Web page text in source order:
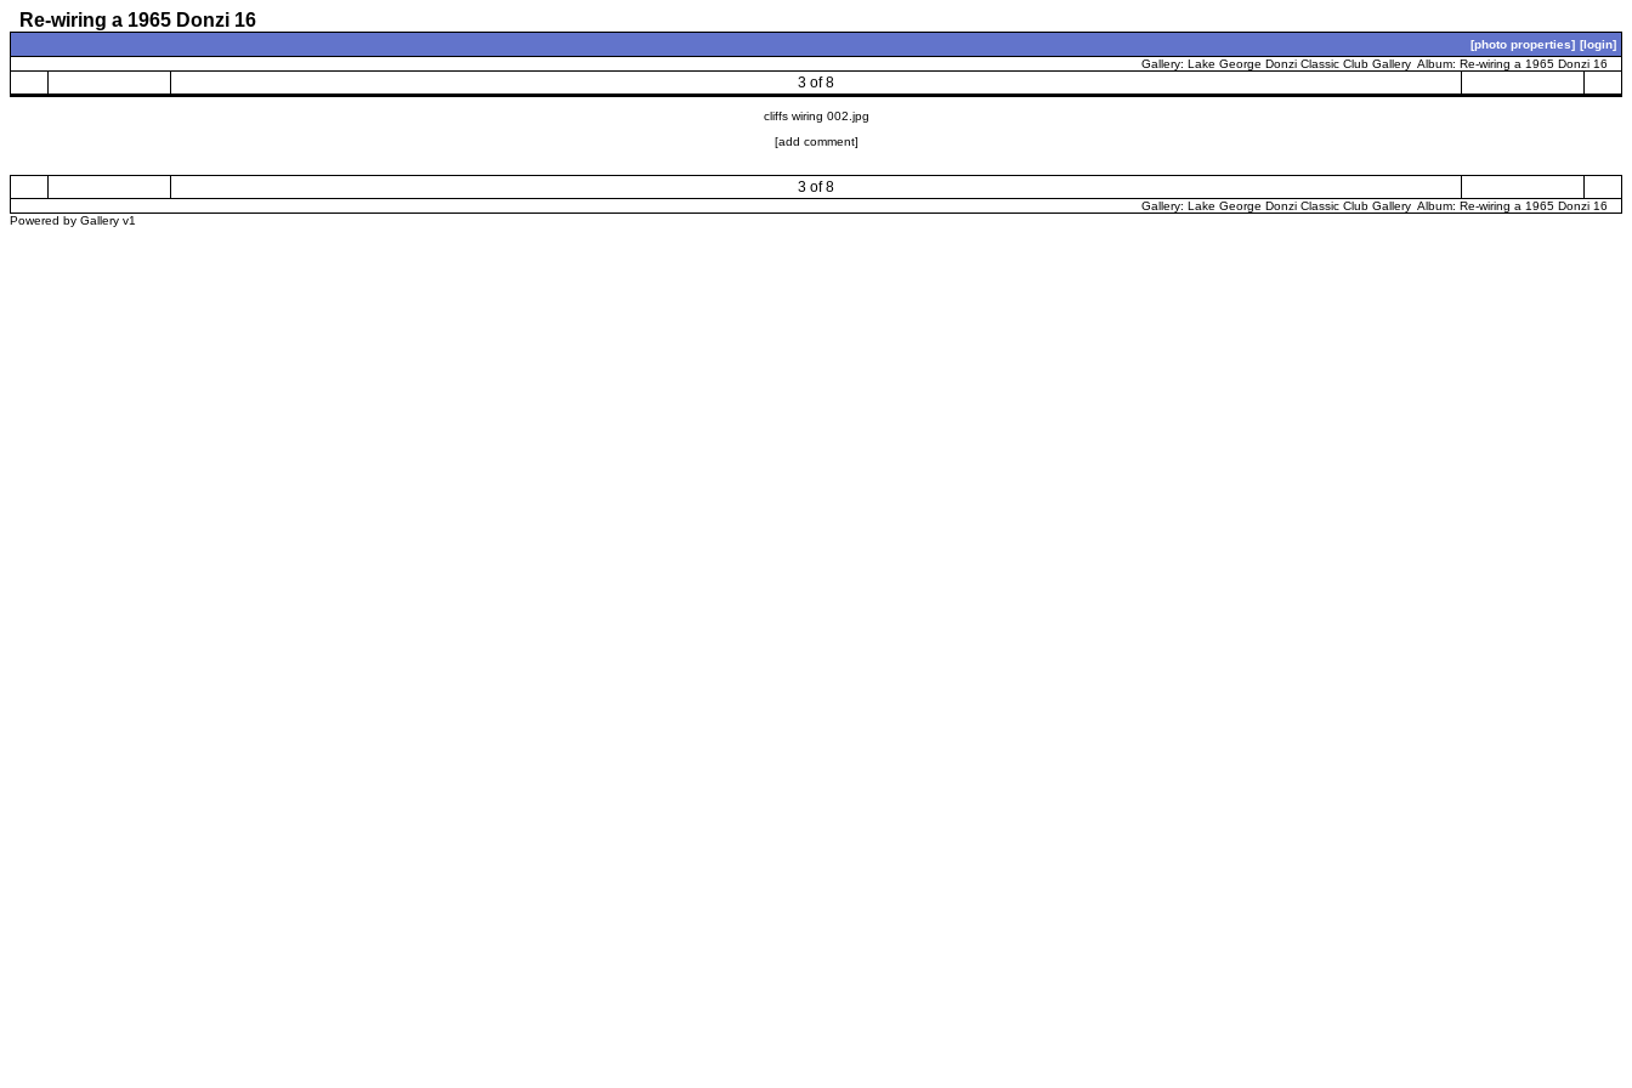
Re-wiring a 1965 Donzi 16
[photo properties] [login]
Gallery: Lake George Donzi Classic Club Gallery Album: Re-wiring a 1965 Donzi 16
3 of 8
cliffs wiring 002.jpg
[add comment]
3 of 8
Gallery: Lake George Donzi Classic Club Gallery Album: Re-wiring a 1965 Donzi 16
Powered by Gallery v1